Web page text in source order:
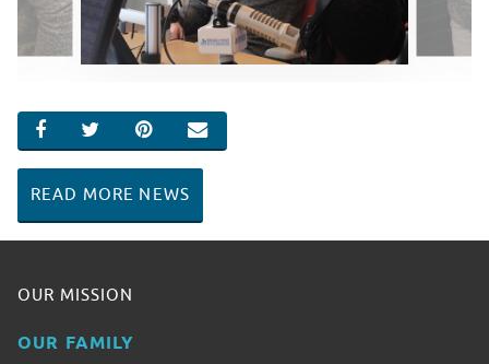
SHARE ON FACEBOOK
SHARE ON TWITTER
SHARE ON PINTEREST
EMAIL
READ MORE NEWS
OUR MISSION
OUR FAMILY